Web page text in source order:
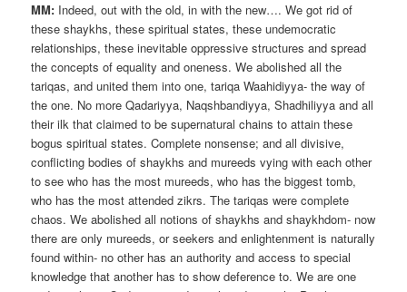
MM: Indeed, out with the old, in with the new…. We got rid of
these shaykhs, these spiritual states, these undemocratic
relationships, these inevitable oppressive structures and spread
the concepts of equality and oneness. We abolished all the
tariqas, and united them into one, tariqa Waahidiyya- the way of
the one. No more Qadariyya, Naqshbandiyya, Shadhiliyya and all
their ilk that claimed to be supernatural chains to attain these
bogus spiritual states. Complete nonsense; and all divisive,
conflicting bodies of shaykhs and mureeds vying with each other
to see who has the most mureeds, who has the biggest tomb,
who has the most attended zikrs. The tariqas were complete
chaos. We abolished all notions of shaykhs and shaykhdom- now
there are only mureeds, or seekers and enlightenment is naturally
found within- no other has an authority and access to special
knowledge that another has to show deference to. We are one